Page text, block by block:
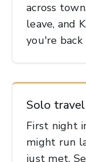
across
leave, and
you're back
Solo travel
First night
might run
just met.